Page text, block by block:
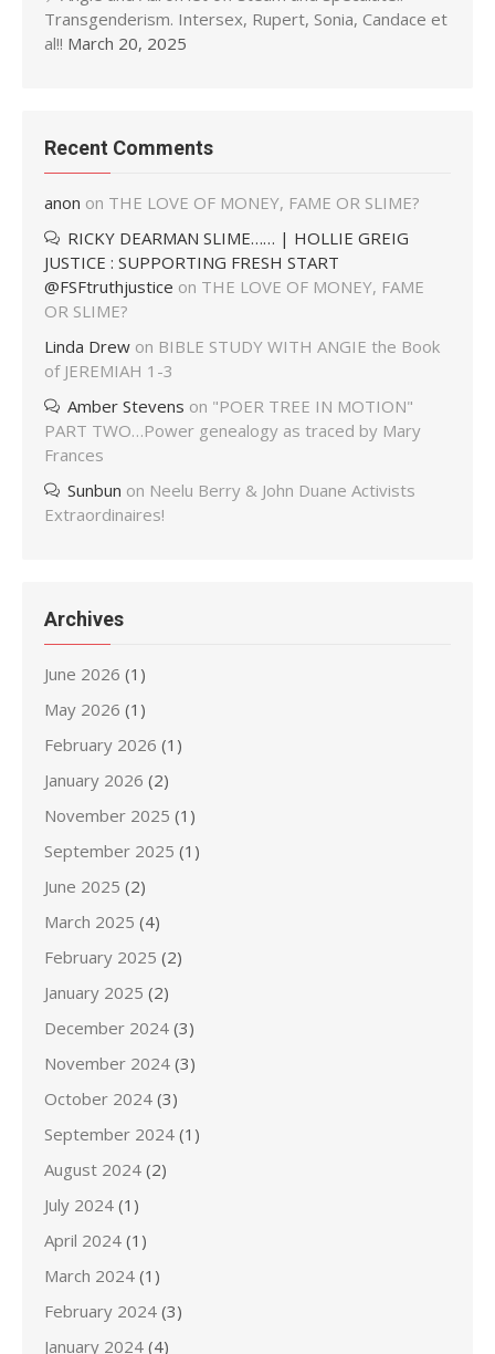
Transgenderism. Intersex, Rupert, Sonia, Candace et
al!! March 20, 2025
Recent Comments
anon on THE LOVE OF MONEY, FAME OR SLIME?
RICKY DEARMAN SLIME…… | HOLLIE GREIG
JUSTICE : SUPPORTING FRESH START
@FSFtruthjustice on THE LOVE OF MONEY, FAME
OR SLIME?
Linda Drew on BIBLE STUDY WITH ANGIE the Book
of JEREMIAH 1-3
Amber Stevens on "POER TREE IN MOTION"
PART TWO…Power genealogy as traced by Mary
Frances
Sunbun on Neelu Berry & John Duane Activists
Extraordinaires!
Archives
June 2026 (1)
May 2026 (1)
February 2026 (1)
January 2026 (2)
November 2025 (1)
September 2025 (1)
June 2025 (2)
March 2025 (4)
February 2025 (2)
January 2025 (2)
December 2024 (3)
November 2024 (3)
October 2024 (3)
September 2024 (1)
August 2024 (2)
July 2024 (1)
April 2024 (1)
March 2024 (1)
February 2024 (3)
January 2024 (4)